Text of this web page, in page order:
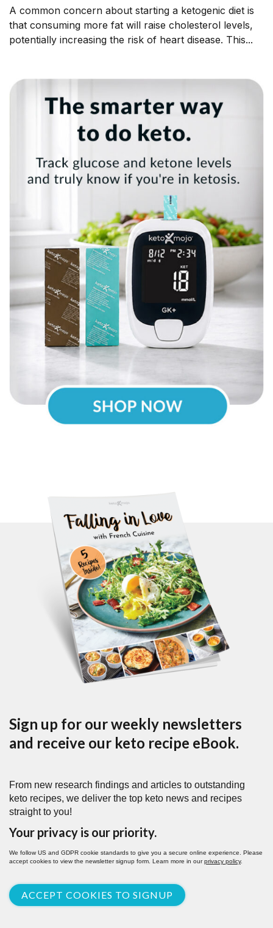
A common concern about starting a ketogenic diet is
that consuming more fat will raise cholesterol levels,
potentially increasing the risk of heart disease. This...
Sign up for our weekly newsletters
and receive our keto recipe eBook.
From new research findings and articles to outstanding
keto recipes, we deliver the top keto news and recipes
straight to you!
Your privacy is our priority.
We follow US and GDPR cookie standards to give you a secure online experience. Please
accept cookies to view the newsletter signup form. Learn more in ourprivacy policy.
ACCEPT COOKIES TO SIGNUP